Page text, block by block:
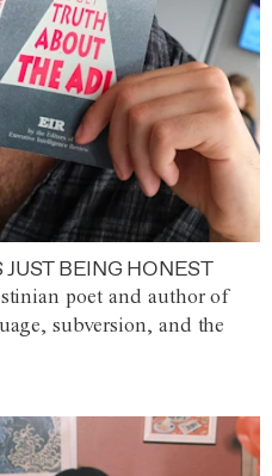
BEING HONEST
poet and author of
subversion, and the